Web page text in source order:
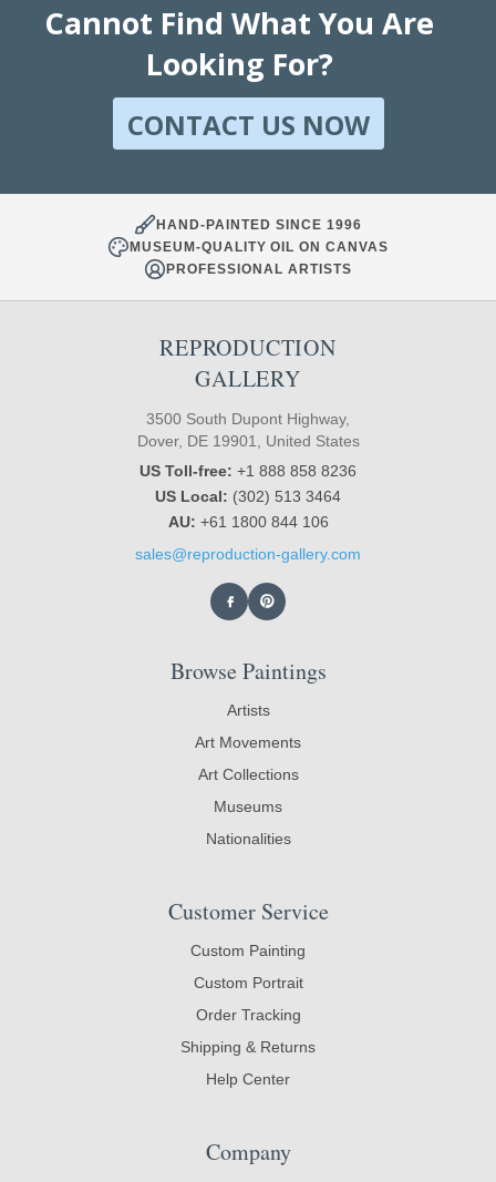
Cannot Find What You Are
Looking For?
CONTACT US NOW
HAND-PAINTED SINCE 1996
MUSEUM-QUALITY OIL ON CANVAS
PROFESSIONAL ARTISTS
REPRODUCTION
GALLERY
3500 South Dupont Highway,
Dover, DE 19901, United States
US Toll-free: +1 888 858 8236
US Local: (302) 513 3464
AU: +61 1800 844 106
sales@reproduction-gallery.com
Browse Paintings
Artists
Art Movements
Art Collections
Museums
Nationalities
Customer Service
Custom Painting
Custom Portrait
Order Tracking
Shipping & Returns
Help Center
Company